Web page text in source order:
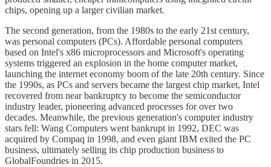
chips, opening up a larger civilian market.
The second generation, from the 1980s to the early 21st century,
was personal computers (PCs). Affordable personal computers
based on Intel's x86 microprocessors and Microsoft's operating
systems triggered an explosion in the home computer market,
launching the internet economy boom of the late 20th century. Since
the 1990s, as PCs and servers became the largest chip market, Intel
recovered from near bankruptcy to become the semiconductor
industry leader, pioneering advanced processes for over two
decades. Meanwhile, the previous generation's computer industry
stars fell: Wang Computers went bankrupt in 1992, DEC was
acquired by Compaq in 1998, and even giant IBM exited the PC
business, ultimately selling its chip production business to
GlobalFoundries in 2015.